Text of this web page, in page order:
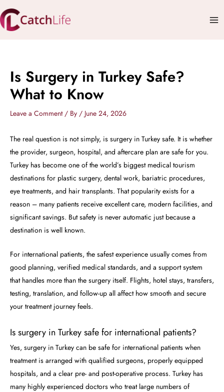
Skip
to
content
Is Surgery in Turkey Safe?
What to Know
Leave a Comment / By / June 24, 2026
The real question is not simply, is surgery in Turkey safe. It is whether
the provider, surgeon, hospital, and aftercare plan are safe for you.
Turkey has become one of the world’s biggest medical tourism
destinations for plastic surgery, dental work, bariatric procedures,
eye treatments, and hair transplants. That popularity exists for a
reason – many patients receive excellent care, modern facilities, and
significant savings. But safety is never automatic just because a
destination is well known.
For international patients, the safest experience usually comes from
good planning, verified medical standards, and a support system
that handles more than the surgery itself. Flights, hotel stays, transfers,
testing, translation, and follow-up all affect how smooth and secure
your treatment journey feels.
Is surgery in Turkey safe for international patients?
Yes, surgery in Turkey can be safe for international patients when
treatment is arranged with qualified surgeons, properly equipped
hospitals, and a clear pre- and post-operative process. Turkey has
many highly experienced doctors who treat large numbers of